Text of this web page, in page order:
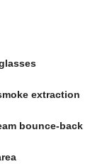
extraction
bounce-back